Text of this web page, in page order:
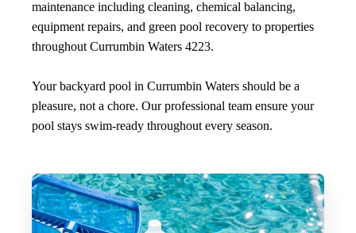
maintenance including cleaning, chemical balancing,
equipment repairs, and green pool recovery to properties
throughout Currumbin Waters 4223.
Your backyard pool in Currumbin Waters should be a
pleasure, not a chore. Our professional team ensure your
pool stays swim-ready throughout every season.